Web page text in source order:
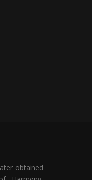
obtained